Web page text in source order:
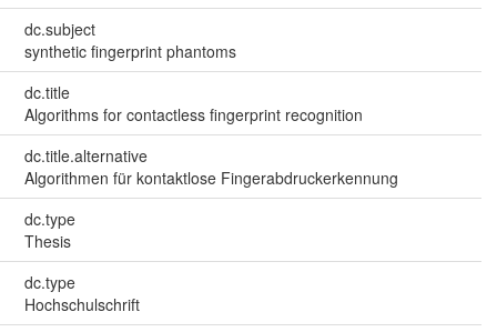
dc.subject
synthetic fingerprint phantoms
dc.title
Algorithms for contactless fingerprint recognition
dc.title.alternative
Algorithmen für kontaktlose Fingerabdruckerkennung
dc.type
Thesis
dc.type
Hochschulschrift